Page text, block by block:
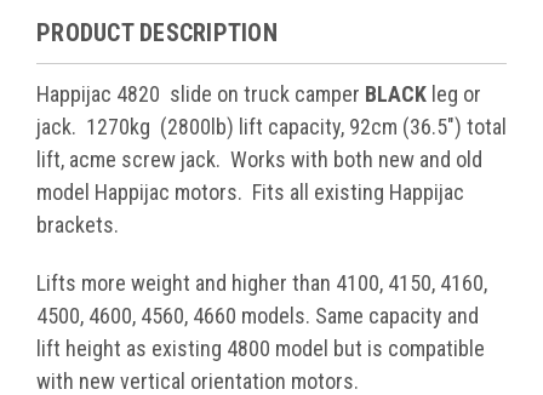
PRODUCT DESCRIPTION
Happijac 4820 slide on truck camper BLACK leg or
jack. 1270kg (2800lb) lift capacity, 92cm (36.5") total
lift, acme screw jack. Works with both new and old
model Happijac motors. Fits all existing Happijac
brackets.
Lifts more weight and higher than 4100, 4150, 4160,
4500, 4600, 4560, 4660 models. Same capacity and
lift height as existing 4800 model but is compatible
with new vertical orientation motors.